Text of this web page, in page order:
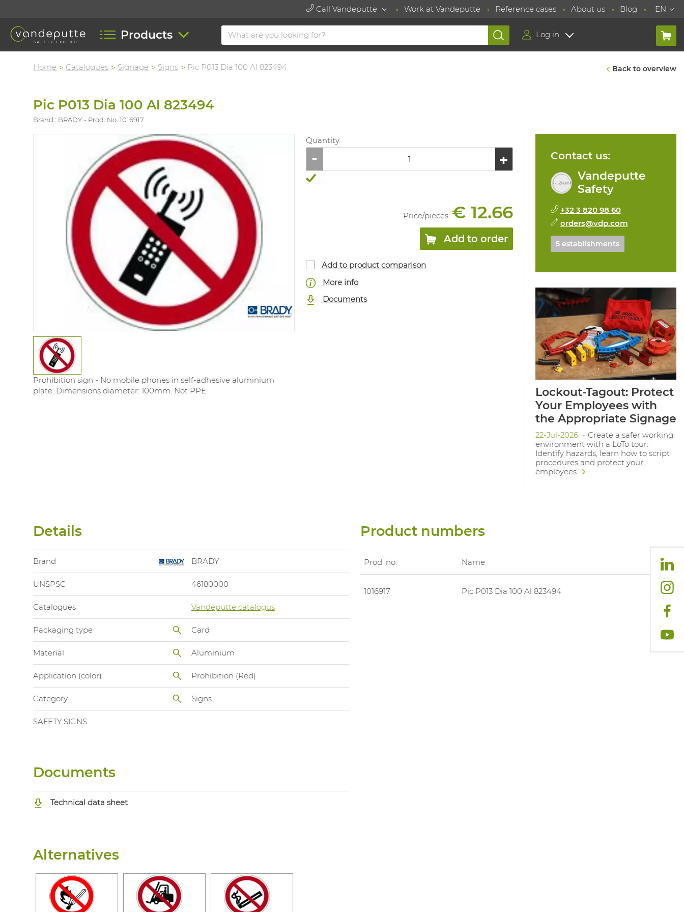
Call Vandeputte Work at Vandeputte Reference cases About us Blog EN
Products Log in
Home Catalogues Signage Signs Pic P013 Dia 100 Al 823494 Back to overview
Pic P013 Dia 100 Al 823494
Brand : BRADY Prod. No. 1016917
Prohibition sign - No mobile phones in self-adhesive aluminium
plate. Dimensions diameter: 100mm. Not PPE.
Quantity
...
Price/pieces: € 12.66
Add to order
Add to product comparison
More info
Documents
Contact us:
Vandeputte
Safety
+32 3 820 98 60
orders@vdp.com
5 establishments
Lockout-Tagout: Protect
Your Employees with
the Appropriate Signage
22-Jul-2026
Create a safer working
environment with a LoTo tour:
Identify hazards, learn how to script
procedures and protect your
employees.
Details
Brand BRADY
UNSPSC 46180000
Catalogues Vandeputte catalogus
Packaging type Card
Material Aluminium
Application (color) Prohibition (Red)
Category Signs
SAFETY SIGNS
Product numbers
Prod. no. Name
1016917 Pic P013 Dia 100 Al 823494
Documents
Technical data sheet
Alternatives